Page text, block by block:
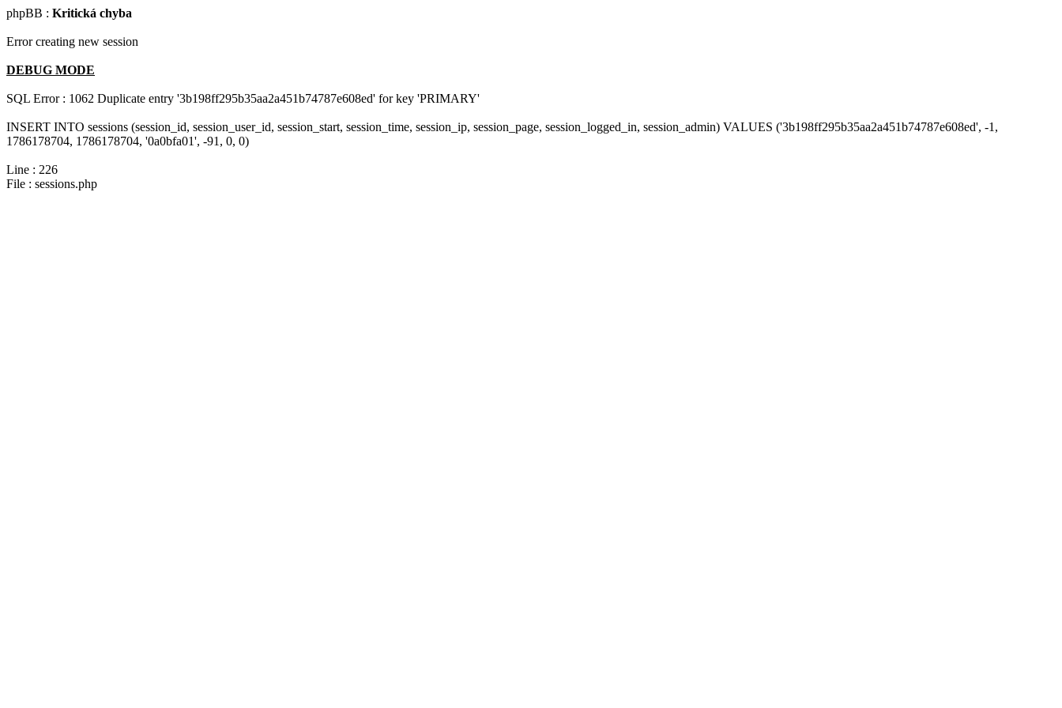
phpBB : Kritická chyba
Error creating new session
DEBUG MODE
SQL Error : 1062 Duplicate entry '3b198ff295b35aa2a451b74787e608ed' for key 'PRIMARY'
INSERT INTO sessions (session_id, session_user_id, session_start, session_time, session_ip, session_page, session_logged_in, session_admin) VALUES ('3b198ff295b35aa2a451b74787e608ed', -1,
1786178704, 1786178704, '0a0bfa01', -91, 0, 0)
Line : 226
File : sessions.php